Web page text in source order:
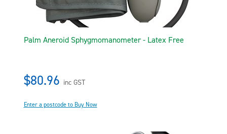
Palm Aneroid Sphygmomanometer - Latex Free
$80.96 inc GST
Enter a postcode to Buy Now